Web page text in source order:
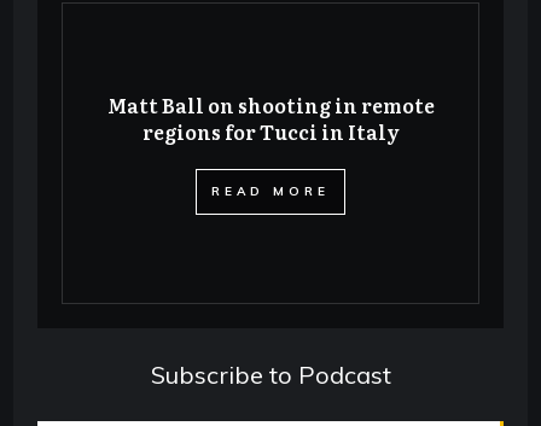
Matt Ball on shooting in remote
regions for Tucci in Italy
​READ MORE
Subscribe to Podcast